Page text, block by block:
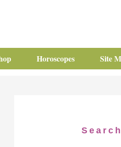
Horoscopes Site
Search